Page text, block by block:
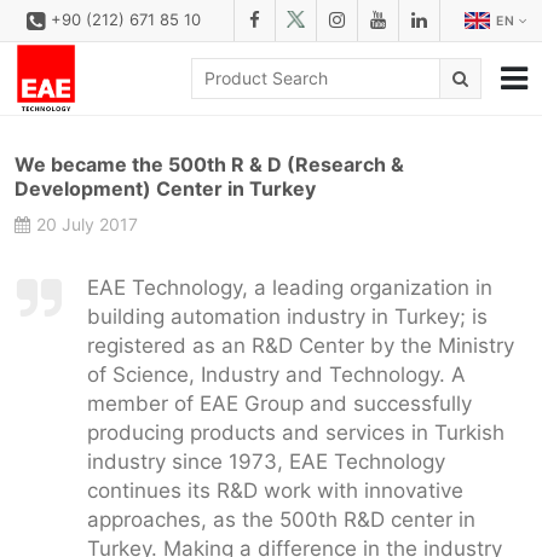
EN
+90 (212) 671 85 10
SOLUTIONS
PRODUCT FAMILIES
PRODUCTS
DOWNLOAD
CONFIGURATOR
CONTACT
CONTACT FORM
We became the 500th R & D (Research &
Development) Center in Turkey
20 July 2017
EAE Technology, a leading organization in
building automation industry in Turkey; is
registered as an R&D Center by the Ministry
of Science, Industry and Technology. A
member of EAE Group and successfully
producing products and services in Turkish
industry since 1973, EAE Technology
continues its R&D work with innovative
approaches, as the 500th R&D center in
Turkey. Making a difference in the industry